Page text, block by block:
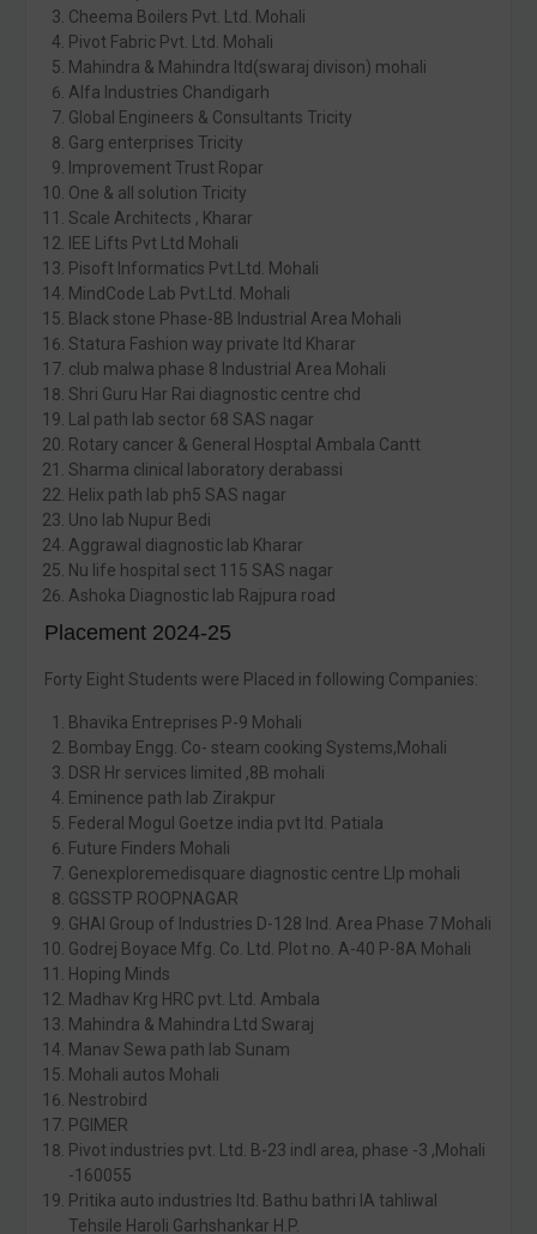
Cheema Boilers Pvt. Ltd. Mohali
Pivot Fabric Pvt. Ltd. Mohali
Mahindra & Mahindra ltd(swaraj divison) mohali
Alfa Industries Chandigarh
Global Engineers & Consultants Tricity
Garg enterprises Tricity
Improvement Trust Ropar
One & all solution Tricity
Scale Architects , Kharar
IEE Lifts Pvt Ltd Mohali
Pisoft Informatics Pvt.Ltd. Mohali
MindCode Lab Pvt.Ltd. Mohali
Black stone Phase-8B Industrial Area Mohali
Statura Fashion way private ltd Kharar
club malwa phase 8 Industrial Area Mohali
Shri Guru Har Rai diagnostic centre chd
Lal path lab sector 68 SAS nagar
Rotary cancer & General Hosptal Ambala Cantt
Sharma clinical laboratory derabassi
Helix path lab ph5 SAS nagar
Uno lab Nupur Bedi
Aggrawal diagnostic lab Kharar
Nu life hospital sect 115 SAS nagar
Ashoka Diagnostic lab Rajpura road
Placement 2024-25
Forty Eight Students were Placed in following Companies:
Bhavika Entreprises P-9 Mohali
Bombay Engg. Co- steam cooking Systems,Mohali
DSR Hr services limited ,8B mohali
Eminence path lab Zirakpur
Federal Mogul Goetze india pvt ltd. Patiala
Future Finders Mohali
Genexploremedisquare diagnostic centre Llp mohali
GGSSTP ROOPNAGAR
GHAI Group of Industries D-128 Ind. Area Phase 7 Mohali
Godrej Boyace Mfg. Co. Ltd. Plot no. A-40 P-8A Mohali
Hoping Minds
Madhav Krg HRC pvt. Ltd. Ambala
Mahindra & Mahindra Ltd Swaraj
Manav Sewa path lab Sunam
Mohali autos Mohali
Nestrobird
PGIMER
Pivot industries pvt. Ltd. B-23 indl area, phase -3 ,Mohali
-160055
Pritika auto industries ltd. Bathu bathri IA tahliwal
Tehsile Haroli Garhshankar H.P.